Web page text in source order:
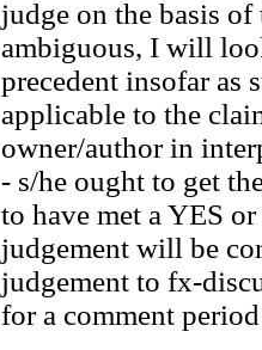
judge on the basis
ambiguous, I will
precedent insofar as
applicable to the
owner/author in
- s/he ought to get
to have met a YES
judgement will be
judgement to fx-
for a comment